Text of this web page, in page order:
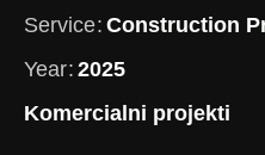
Service Construction
Year 2025
Komercialni projekti